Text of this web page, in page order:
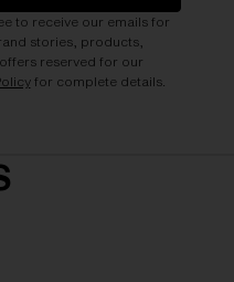
to receive our emails for
stories, products,
reserved for our
for complete details.